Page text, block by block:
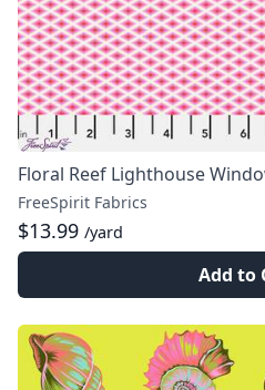
Floral Reef Lighthouse
FreeSpirit Fabrics
$13.99 /yard
Add to